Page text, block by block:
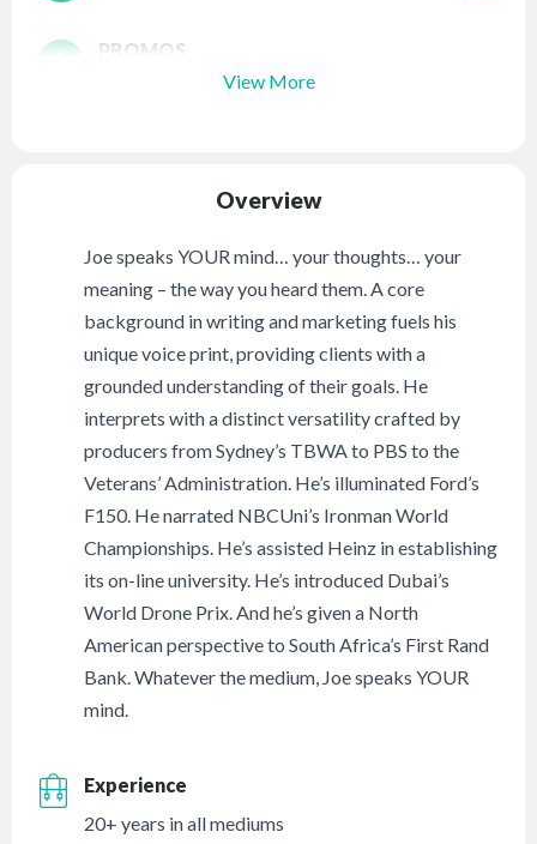
PROMOS
View More
Overview
Joe speaks YOUR mind… your thoughts… your
meaning – the way you heard them. A core
background in writing and marketing fuels his
unique voice print, providing clients with a
grounded understanding of their goals. He
interprets with a distinct versatility crafted by
producers from Sydney’s TBWA to PBS to the
Veterans’ Administration. He’s illuminated Ford’s
F150. He narrated NBCUni’s Ironman World
Championships. He’s assisted Heinz in establishing
its on-line university. He’s introduced Dubai’s
World Drone Prix. And he’s given a North
American perspective to South Africa’s First Rand
Bank. Whatever the medium, Joe speaks YOUR
mind.
Experience
20+ years in all mediums